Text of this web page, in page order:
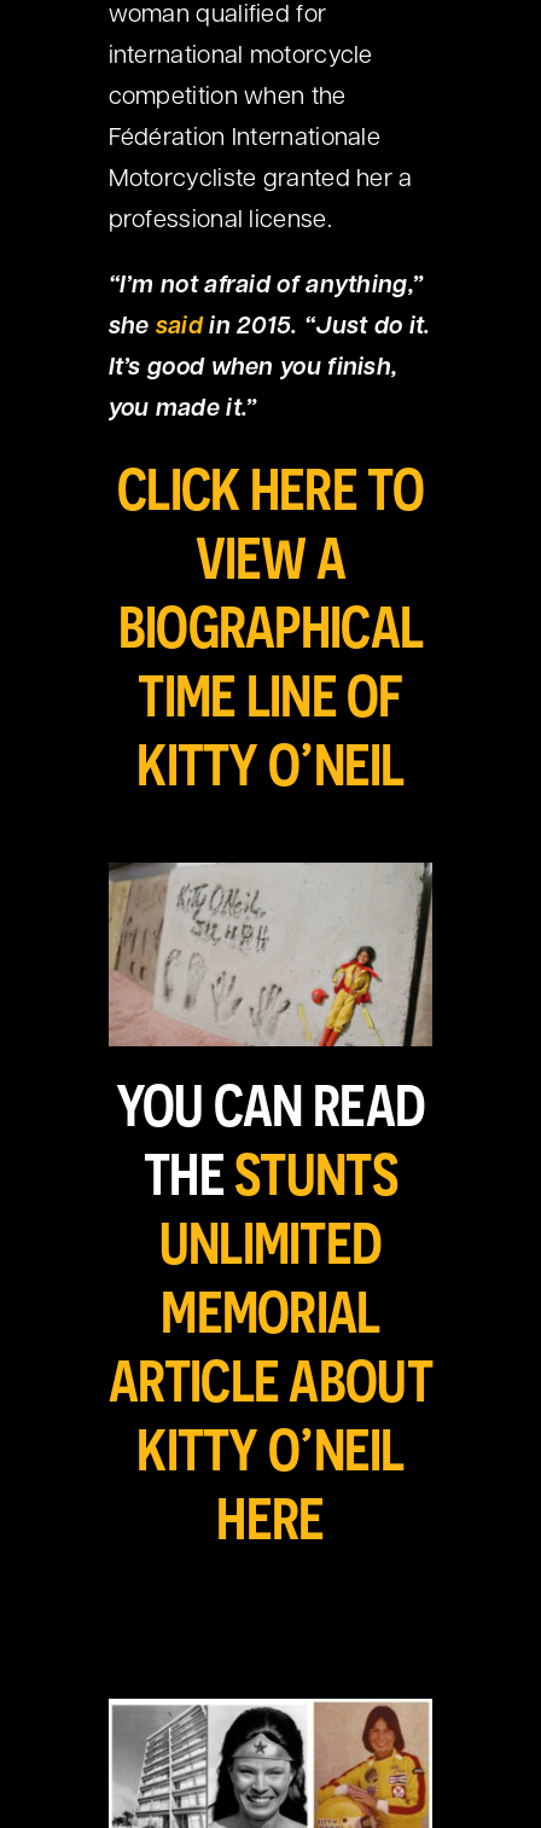
woman qualified for
international motorcycle
competition when the
Fédération Internationale
Motorcycliste granted her a
professional license.
“I’m not afraid of anything,”
she said in 2015. “Just do it.
It’s good when you finish,
you made it.”
CLICK HERE TO
VIEW A
BIOGRAPHICAL
TIME LINE OF
KITTY O’NEIL
YOU CAN READ
THESTUNTS
UNLIMITED
MEMORIAL
ARTICLE ABOUT
KITTY O’NEIL
HERE